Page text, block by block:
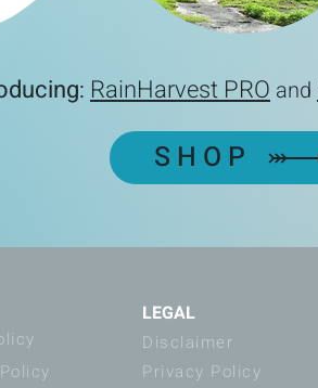
: RainHarvest PRO and
SHOP
LEGAL
Disclaimer
Privacy Policy